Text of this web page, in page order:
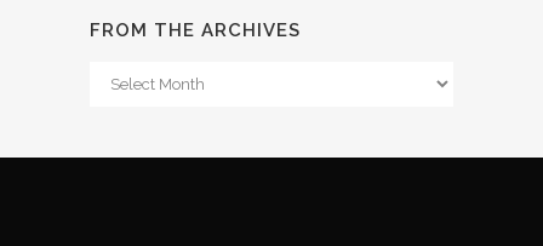
FROM THE ARCHIVES
From